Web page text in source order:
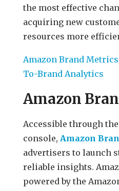
the most effective
acquiring new
resources more
Amazon Brand
To-Brand Analytics
Amazon
Accessible through the
console, Amazon
advertisers to launch
reliable insights.
powered by the